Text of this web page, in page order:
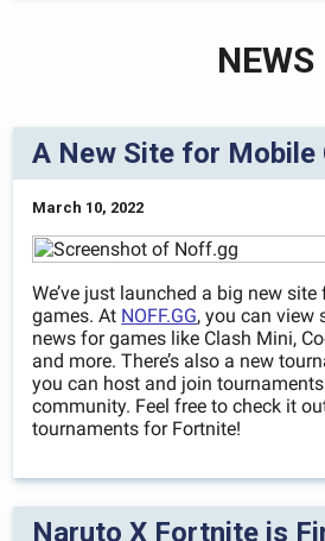
NEWS
A New Site for Mobile
March 10, 2022
We’ve just launched a big new
games. At NOFF.GG, you can view
news for games like Clash Mini,
and more. There’s also a new
you can host and join
community. Feel free to check it
tournaments for Fortnite!
Naruto X Fortnite is